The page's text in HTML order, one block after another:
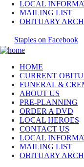
LOCAL
MAILING LIST
OBITUARY
Staples on Facebook
HOME
CURRENT
FUNERAL &
ABOUT US
PRE-PLANNING
ORDER A DVD
LOCAL HEROES
CONTACT US
LOCAL
MAILING LIST
OBITUARY